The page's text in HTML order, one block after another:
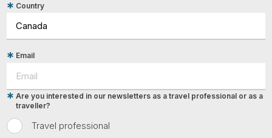
Country
Email
Travel professional
Are you interested in our newsletters as a travel professional or as a
traveller?